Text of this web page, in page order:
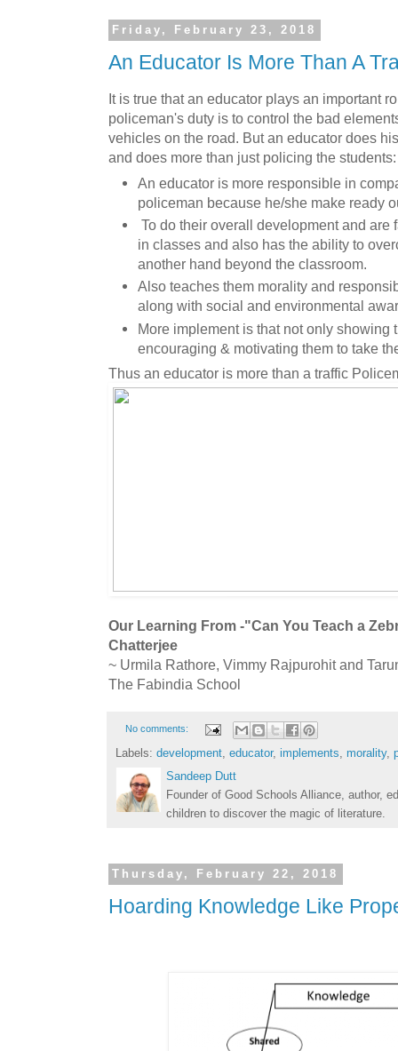
Friday, February 23, 2018
An Educator Is More Than A
It is true that an educator plays an important
policeman's duty is to control the bad
vehicles on the road. But an educator does
and does more than just policing the students:
An educator is more responsible in
policeman because he/she make ready
To do their overall development and are
in classes and also has the ability to
another hand beyond the classroom.
Also teaches them morality and
along with social and environmental
More implement is that not only showing
encouraging & motivating them to take
Thus an educator is more than a traffic
Our Learning From -"Can You Teach a
Chatterjee
~ Urmila Rathore, Vimmy Rajpurohit and
The Fabindia School
No comments:
Labels: development educator, implements morality,
Sandeep Dutt
Founder of Good Schools Alliance, author,
children to discover the magic of literature.
Thursday, February 22, 2018
Hoarding Knowledge Like